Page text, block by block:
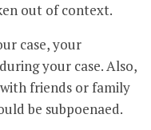
out of context.
case, your
your case. Also,
friends or family
be subpoenaed.